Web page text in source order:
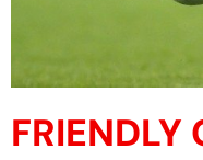
FRIENDLY